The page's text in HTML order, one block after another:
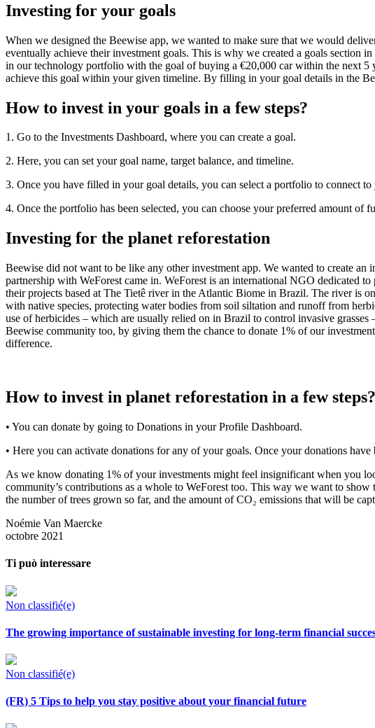
Investing for your goals
When we designed the Beewise app, we wanted to make sure that we would
eventually achieve their investment goals. This is why we created a goals section
in our technology portfolio with the goal of buying a €20,000 car within the next
achieve this goal within your given timeline. By filling in your goal details in the
How to invest in your goals in a few steps?
1. Go to the Investments Dashboard, where you can create a goal.
2. Here, you can set your goal name, target balance, and timeline.
3. Once you have filled in your goal details, you can select a portfolio to connect
4. Once the portfolio has been selected, you can choose your preferred amount
Investing for the planet reforestation
Beewise did not want to be like any other investment app. We wanted to create
partnership with WeForest came in. WeForest is an international NGO dedicated
their projects based at The Tietê river in the Atlantic Biome in Brazil. The river is
with native species, protecting water bodies from soil siltation and runoff from
use of herbicides – which are usually relied on in Brazil to control invasive
Beewise community too, by giving them the chance to donate 1% of our
difference.
How to invest in planet reforestation in a few steps?
• You can donate by going to Donations in your Profile Dashboard.
• Here you can activate donations for any of your goals. Once your donations
As we know donating 1% of your investments might feel insignificant when you
community’s contributions as a whole to WeForest too. This way we want to
the number of trees grown so far, and the amount ofCO₂ emissions that will be
Noémie Van Maercke
octobre 2021
Ti può interessare
Non classifié(e)
The growing importance of sustainable investing for long-term financial
Non classifié(e)
(FR) 5 Tips to help you stay positive about your financial future